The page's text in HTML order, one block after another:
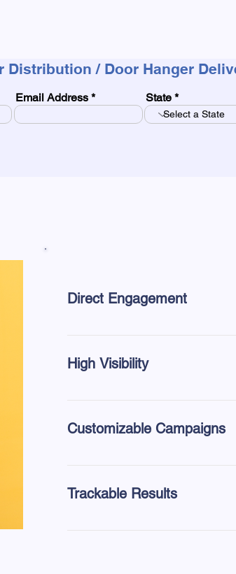
Distribution / Door Hanger
Email Address State
Direct Engagement
Experience a personal
High Visibility
Bypass traditional marketing
Customizable Campaigns
Tailor your distribution strategy
Trackable Results
With our platform's QR code